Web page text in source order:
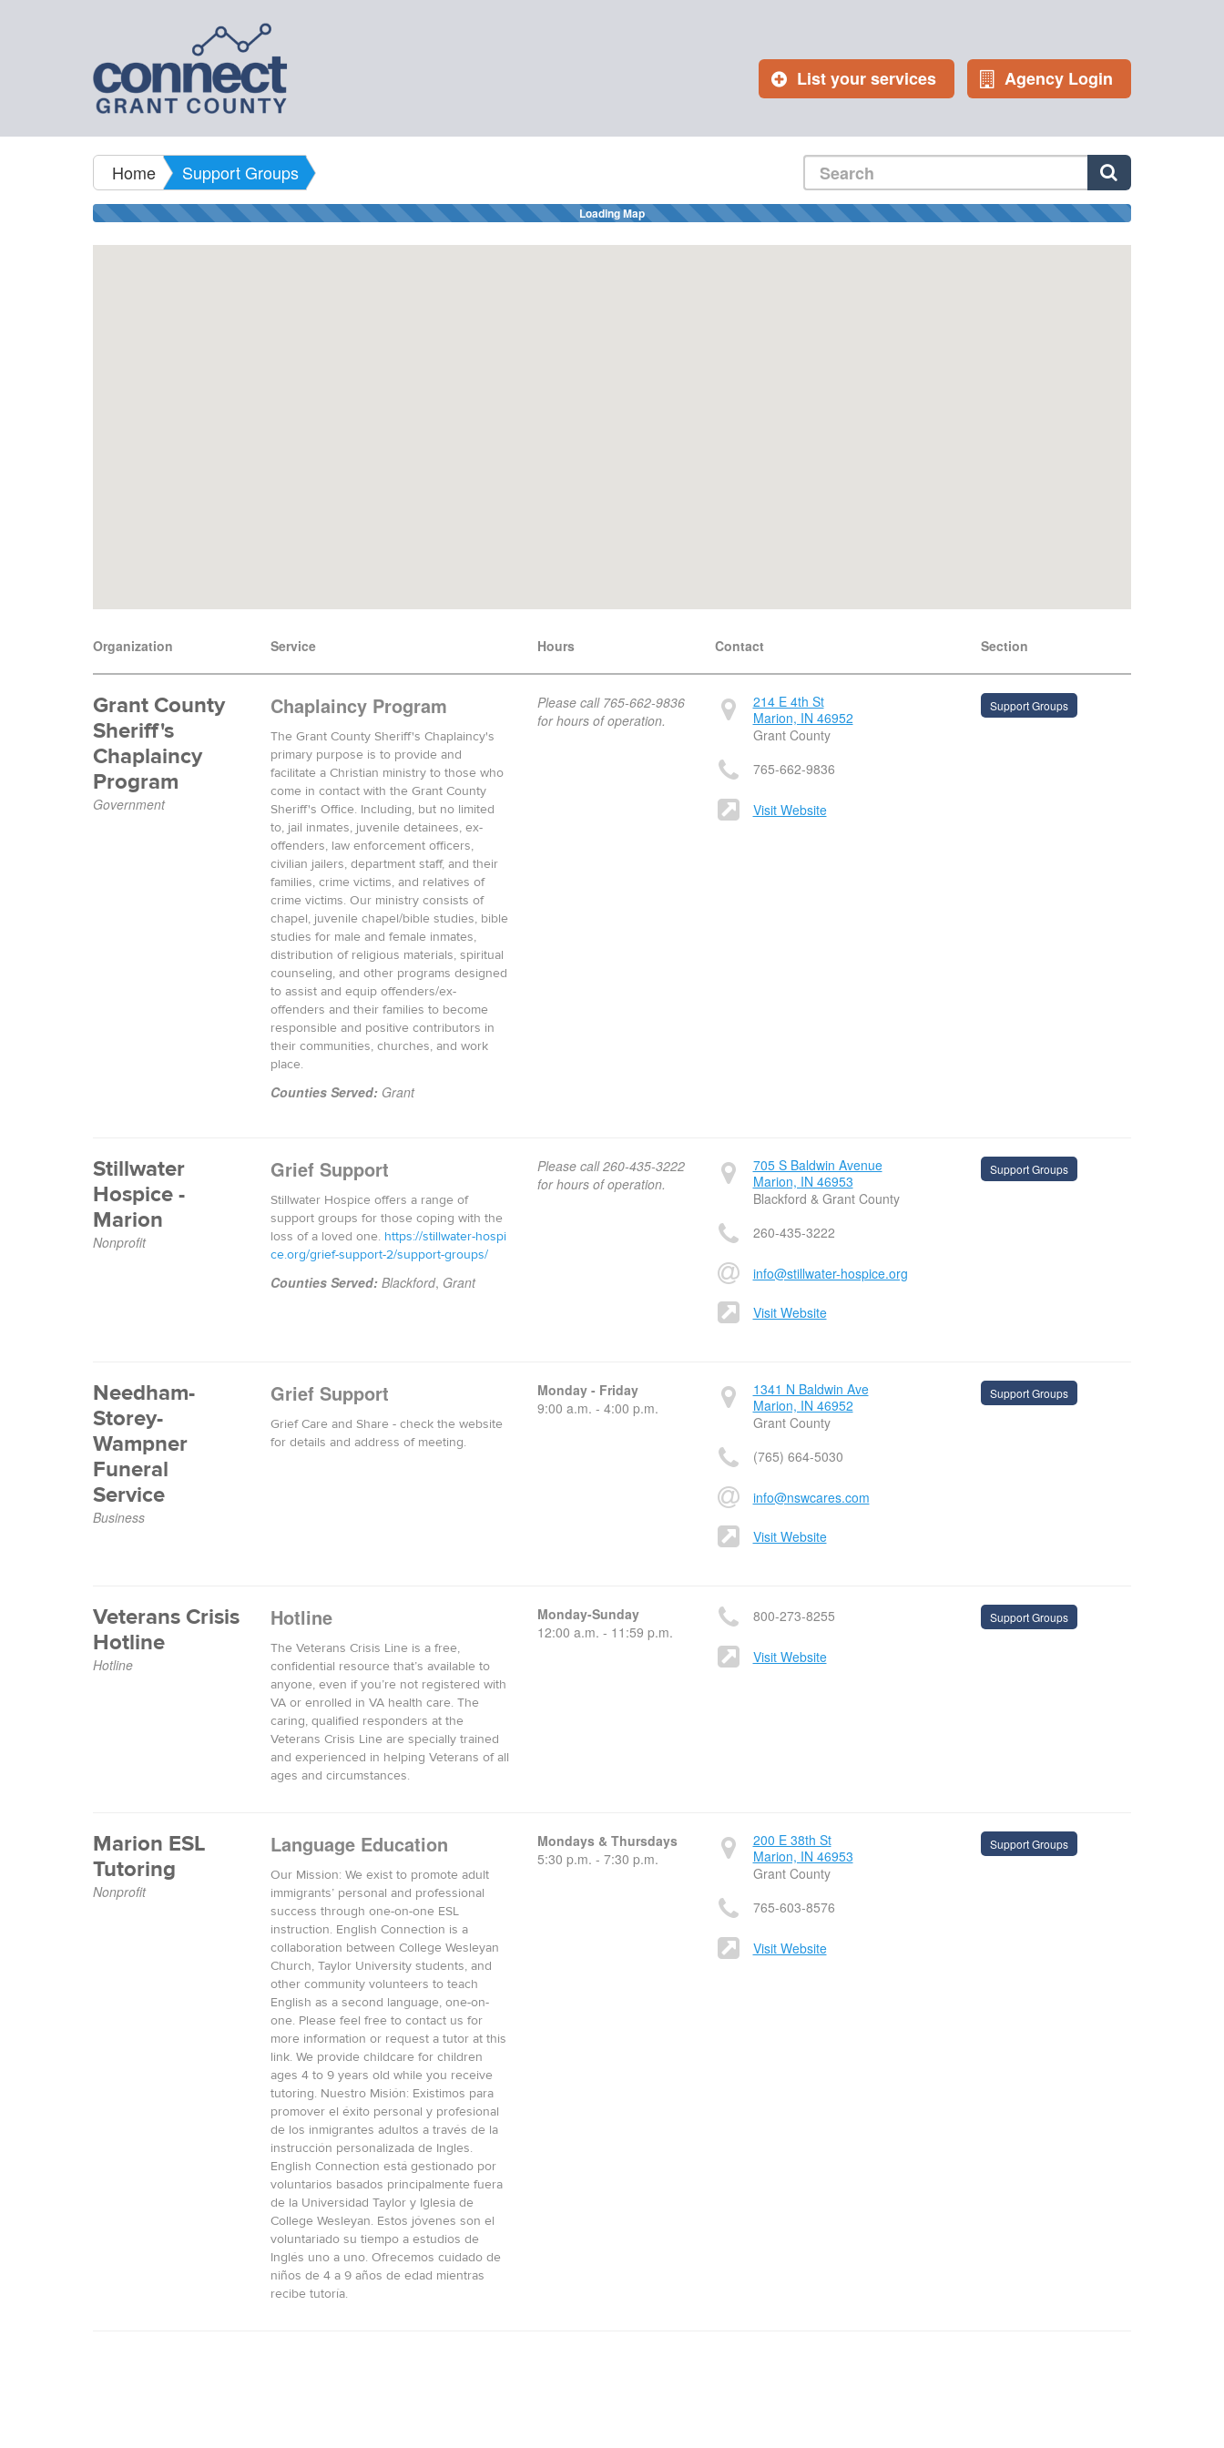
List your services Agency Login
Home Support Groups
Loading Map
Organization Service Hours Contact Section
Grant County
Sheriff's
Chaplaincy
Program
Government
Chaplaincy Program
The Grant County Sheriff's Chaplaincy's
primary purpose is to provide and
facilitate a Christian ministry to those who
come in contact with the Grant County
Sheriff's Office. Including, but no limited
to, jail inmates, juvenile detainees, ex-
offenders, law enforcement officers,
civilian jailers, department staff, and their
families, crime victims, and relatives of
crime victims. Our ministry consists of
chapel, juvenile chapel/bible studies, bible
studies for male and female inmates,
distribution of religious materials, spiritual
counseling, and other programs designed
to assist and equip offenders/ex-
offenders and their families to become
responsible and positive contributors in
their communities, churches, and work
place.
Counties Served: Grant
Please call 765-662-9836
for hours of operation.
214 E 4th St
Marion, IN 46952
Grant County
765-662-9836
Visit Website
Support Groups
Stillwater
Hospice -
Marion
Nonprofit
Grief Support
Stillwater Hospice offers a range of
support groups for those coping with the
loss of a loved one. https://stillwater-hospi
ce.org/grief-support-2/support-groups/
Counties Served: Blackford, Grant
Please call 260-435-3222
for hours of operation.
705 S Baldwin Avenue
Marion, IN 46953
Blackford & Grant County
260-435-3222
info@stillwater-hospice.org
Visit Website
Support Groups
Needham-
Storey-
Wampner
Funeral
Service
Business
Grief Support
Grief Care and Share - check the website
for details and address of meeting.
Monday - Friday
9:00 a.m. - 4:00 p.m.
1341 N Baldwin Ave
Marion, IN 46952
Grant County
(765) 664-5030
info@nswcares.com
Visit Website
Support Groups
Veterans Crisis
Hotline
Hotline
Hotline
The Veterans Crisis Line is a free,
confidential resource that’s available to
anyone, even if you’re not registered with
VA or enrolled in VA health care. The
caring, qualified responders at the
Veterans Crisis Line are specially trained
and experienced in helping Veterans of all
ages and circumstances.
Monday-Sunday
12:00 a.m. - 11:59 p.m.
800-273-8255
Visit Website
Support Groups
Marion ESL
Tutoring
Nonprofit
Language Education
Our Mission: We exist to promote adult
immigrants’ personal and professional
success through one-on-one ESL
instruction. English Connection is a
collaboration between College Wesleyan
Church, Taylor University students, and
other community volunteers to teach
English as a second language, one-on-
one. Please feel free to contact us for
more information or request a tutor at this
link. We provide childcare for children
ages 4 to 9 years old while you receive
tutoring. Nuestro Misión: Existimos para
promover el éxito personal y profesional
de los inmigrantes adultos a través de la
instrucción personalizada de Ingles.
English Connection está gestionado por
voluntarios basados principalmente fuera
de la Universidad Taylor y Iglesia de
College Wesleyan. Estos jóvenes son el
voluntariado su tiempo a estudios de
Inglés uno a uno. Ofrecemos cuidado de
niños de 4 a 9 años de edad mientras
recibe tutoría.
Mondays & Thursdays
5:30 p.m. - 7:30 p.m.
200 E 38th St
Marion, IN 46953
Grant County
765-603-8576
Visit Website
Support Groups